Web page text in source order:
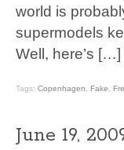
world is
supermodels
Well, here’s […]
Tags: Copenhagen Fake
June 19,